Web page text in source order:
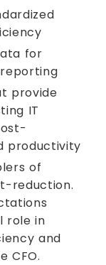
for
provide
IT
productivity
of
reduction.
role in
and
CFO.